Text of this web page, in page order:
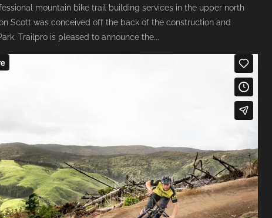
mountain bike trail building services in the upper north
Scott was conceived off the back of the construction and
Trailpro is pleased to announce the...